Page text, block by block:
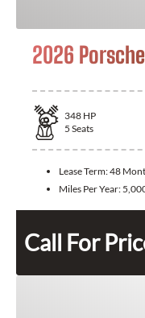
2026
348 HP
5 Seats
Lease Term:48
Miles Per Year:
Call For